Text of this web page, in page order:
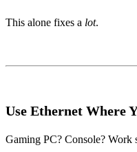
This alone fixes a lot.
Use Ethernet Where
Gaming PC? Console? Work